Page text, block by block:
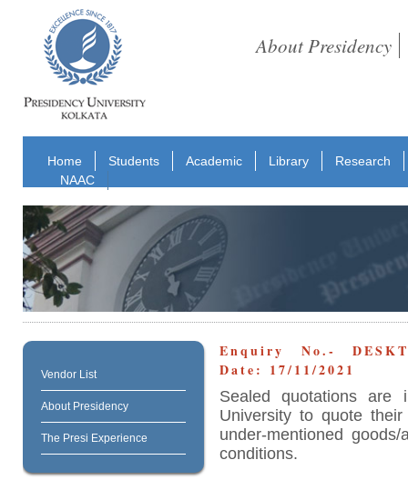
About Presidency
Home Students Academic Library
Research
NAAC
Vendor List
About Presidency
The Presi Experience
Enquiry No.-
Date: 17/11/2021
Sealed quotations are
University to quote
under-mentioned
conditions.